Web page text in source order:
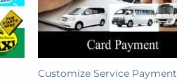
Customize Service Payment